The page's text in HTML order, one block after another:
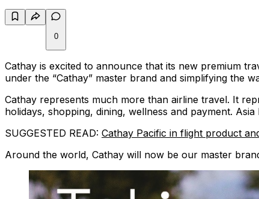
0
Cathay is excited to announce that its new premium
under the “Cathay” master brand and simplifying the
Cathay represents much more than airline travel. It
holidays, shopping, dining, wellness and payment.
SUGGESTED READ: Cathay Pacific in flight product
Around the world, Cathay will now be our master